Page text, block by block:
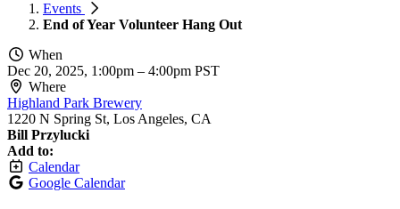
Events
End of Year Volunteer Hang Out
When
Dec 20, 2025, 1:00pm – 4:00pm PST
Where
Highland Park Brewery
1220 N Spring St, Los Angeles, CA
Bill Przylucki
Add to:
Calendar
Google Calendar